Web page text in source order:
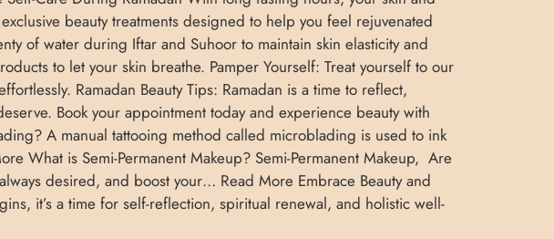
beauty treatments designed to help you feel rejuvenated
of water during Iftar and Suhoor to maintain skin elasticity and
to let your skin breathe. Pamper Yourself: Treat yourself to our
Ramadan Beauty Tips: Ramadan is a time to reflect,
Book your appointment today and experience beauty with
A manual tattooing method called microblading is used to ink
What is Semi-Permanent Makeup? Semi-Permanent Makeup, Are
desired, and boost your… Read More Embrace Beauty and
it’s a time for self-reflection, spiritual renewal, and holistic well-